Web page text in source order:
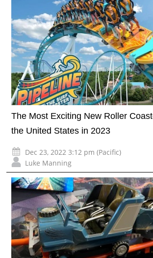
The Most Exciting New Roller
the United States in 2023
Dec 23, 2022 3:12 pm (Pacific)
Luke Manning